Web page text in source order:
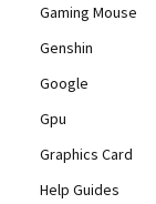
Gaming Mouse
Genshin
Google
Gpu
Graphics Card
Help Guides